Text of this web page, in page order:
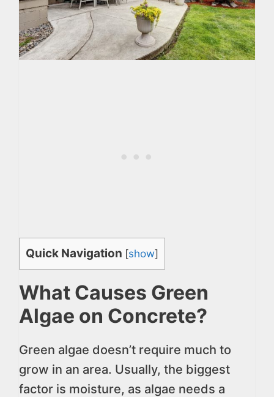
Quick Navigation [show]
What Causes Green
Algae on Concrete?
Green algae doesn’t require much to
grow in an area. Usually, the biggest
factor is moisture, as algae needs a